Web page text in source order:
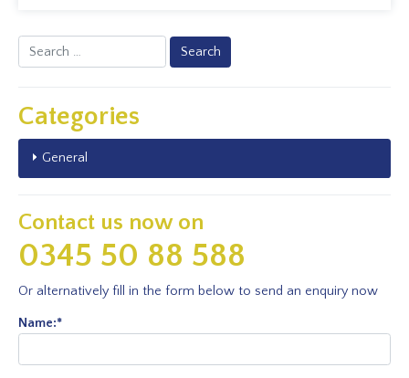
Search
for:
Categories
General
Contact us now on
0345 50 88 588
Or alternatively fill in the form below to send an enquiry now
Name:*